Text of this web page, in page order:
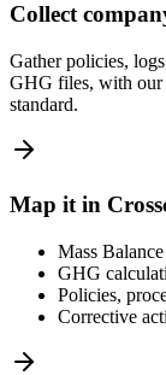
Collect
Gather policies,
GHG files, with our
standard.
Map it in
Mass
GHG
Policies,
Corrective